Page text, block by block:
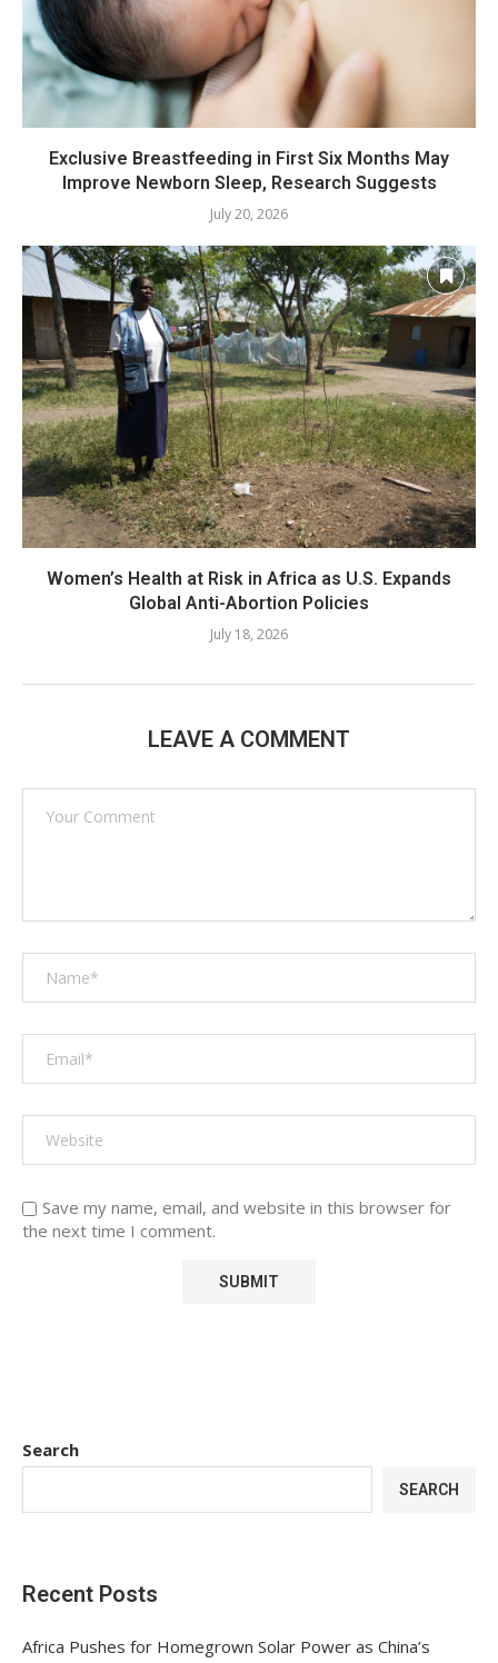
Exclusive Breastfeeding in First Six Months May
Improve Newborn Sleep, Research Suggests
July 20, 2026
Women’s Health at Risk in Africa as U.S. Expands
Global Anti-Abortion Policies
July 18, 2026
LEAVE A COMMENT
Save my name, email, and website in this browser for
the next time I comment.
Search
SEARCH
Recent Posts
Africa Pushes for Homegrown Solar Power as China’s